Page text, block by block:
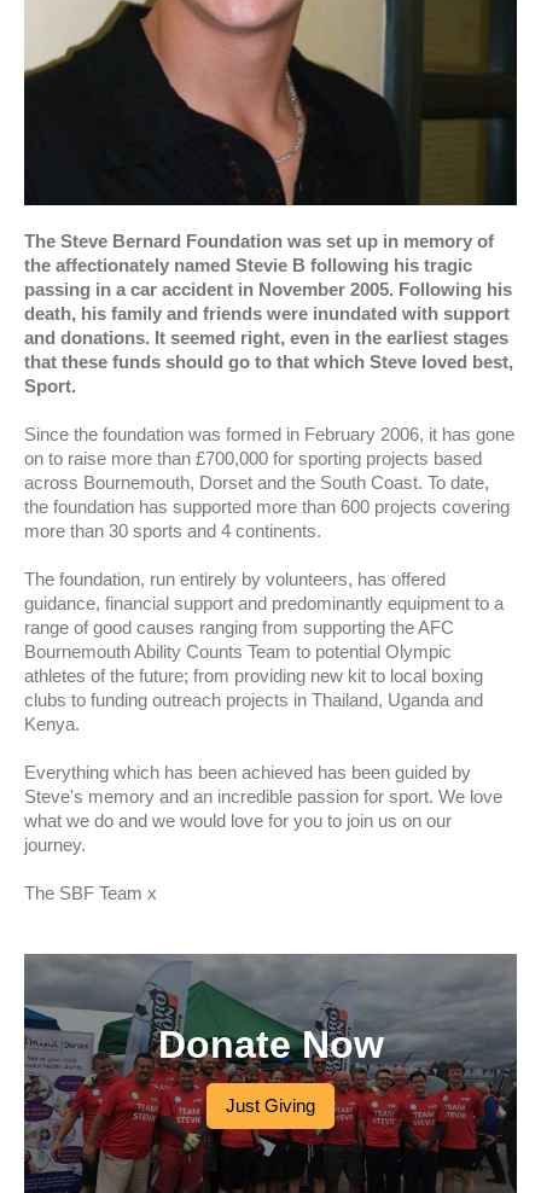
The Steve Bernard Foundation was set up in memory of
the affectionately named Stevie B following his tragic
passing in a car accident in November 2005. Following his
death, his family and friends were inundated with support
and donations. It seemed right, even in the earliest stages
that these funds should go to that which Steve loved best,
Sport.
Since the foundation was formed in February 2006, it has gone
on to raise more than £700,000 for sporting projects based
across Bournemouth, Dorset and the South Coast. To date,
the foundation has supported more than 600 projects covering
more than 30 sports and 4 continents.
The foundation, run entirely by volunteers, has offered
guidance, financial support and predominantly equipment to a
range of good causes ranging from supporting the AFC
Bournemouth Ability Counts Team to potential Olympic
athletes of the future; from providing new kit to local boxing
clubs to funding outreach projects in Thailand, Uganda and
Kenya.
Everything which has been achieved has been guided by
Steve's memory and an incredible passion for sport. We love
what we do and we would love for you to join us on our
journey.
The SBF Team x
Donate Now
Just Giving